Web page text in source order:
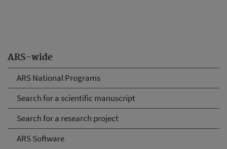
ARS-wide
ARS National Programs
Search for a scientific manuscript
Search for a research project
ARS Software